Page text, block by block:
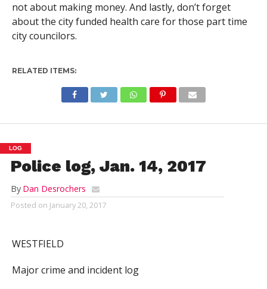
not about making money. And lastly, don’t forget
about the city funded health care for those part time
city councilors.
RELATED ITEMS:
LOG
Police log, Jan. 14, 2017
By Dan Desrochers
Posted on January 20, 2017
WESTFIELD
Major crime and incident log